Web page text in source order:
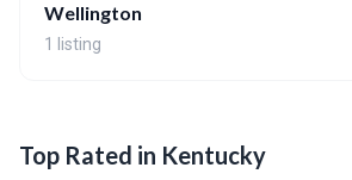
Wellington
1 listing
Top Rated in Kentucky